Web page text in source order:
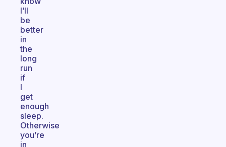
I’ll
be
better
in
the
long
run
if
I
get
enough
sleep.
Otherwise
you’re
in